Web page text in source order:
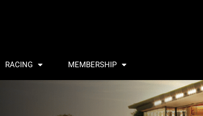
RACING MEMBERSHIP